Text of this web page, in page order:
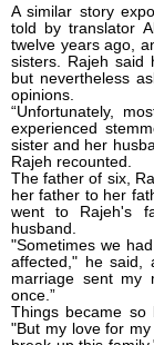
A similar story
told by translator
twelve years ago,
sisters. Rajeh said
but nevertheless
opinions.
“Unfortunately,
experienced
sister and her
Rajeh recounted.
The father of six,
her father to her
went to Rajeh's
husband.
"Sometimes we
affected," he said,
marriage sent my
once.”
Things became so
"But my love for